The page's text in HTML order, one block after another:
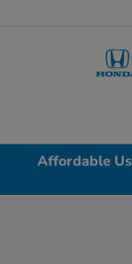
Affordable